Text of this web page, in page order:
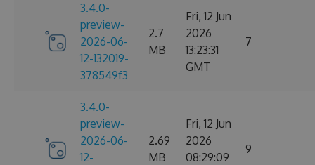
3.4.0-
preview-
2026-06-
12-132019-
378549f3
2.7
MB
Fri, 12 Jun
2026
13:23:31
GMT
7
3.4.0-
preview-
2026-06-
12-
2.69
MB
Fri, 12 Jun
2026
08:29:09
9